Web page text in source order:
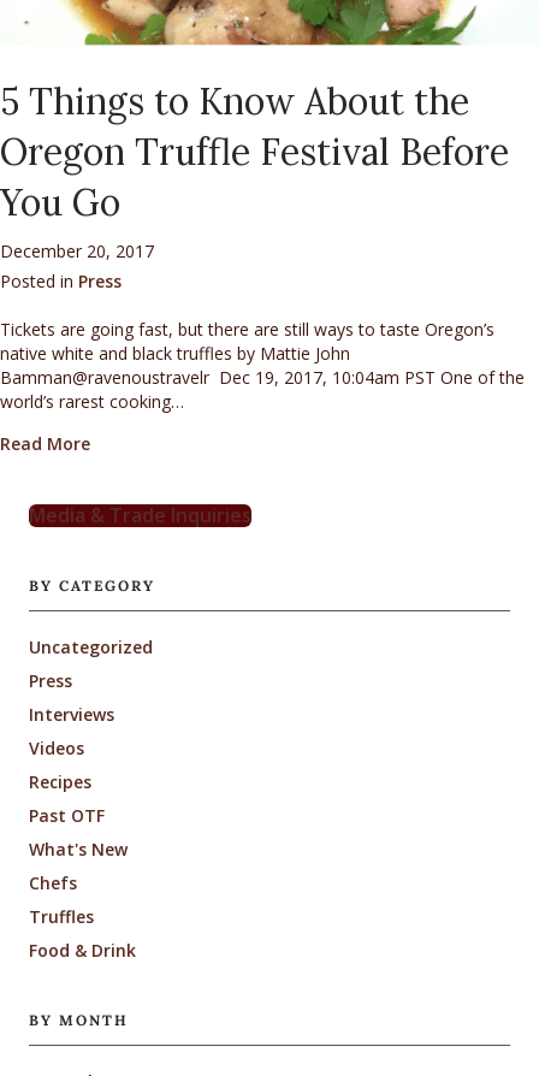
5 Things to Know About the
Oregon Truffle Festival Before
You Go
December 20, 2017
Posted in Press
Tickets are going fast, but there are still ways to taste Oregon’s
native white and black truffles by Mattie John
Bamman@ravenoustravelr Dec 19, 2017, 10:04am PST One of the
world’s rarest cooking…
Read Moreabout 5 Things to Know About the Oregon Truffle
Media & Trade Inquiries
BY CATEGORY
Uncategorized
Press
Interviews
Videos
Recipes
Past OTF
What's New
Chefs
Truffles
Food & Drink
BY MONTH